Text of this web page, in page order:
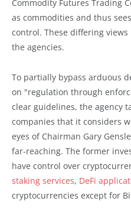
Commodity Futures Trading
as commodities and thus
control. These differing
the agencies.
To partially bypass arduous
on "regulation through
clear guidelines, the agency
companies that it considers
eyes of Chairman Gary
far-reaching. The former
have control over
staking services, DeFi
cryptocurrencies except for